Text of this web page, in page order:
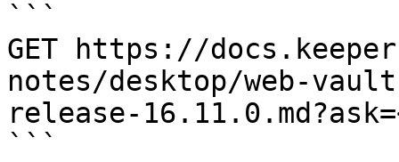
```
GET https://
notes/desktop/web-
release-
```